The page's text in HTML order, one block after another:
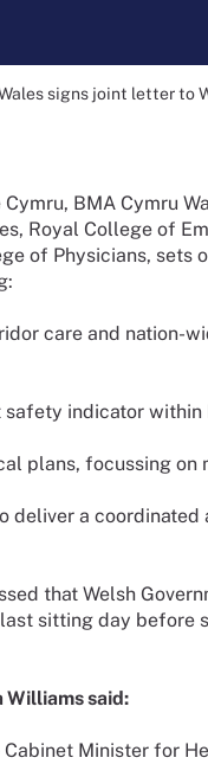
signs joint letter to
BMA Cymru
Royal College of
of Physicians,
care and nation-
safety indicator
plans, focussing on
deliver a
that Welsh
sitting day before
Williams said:
Minister for